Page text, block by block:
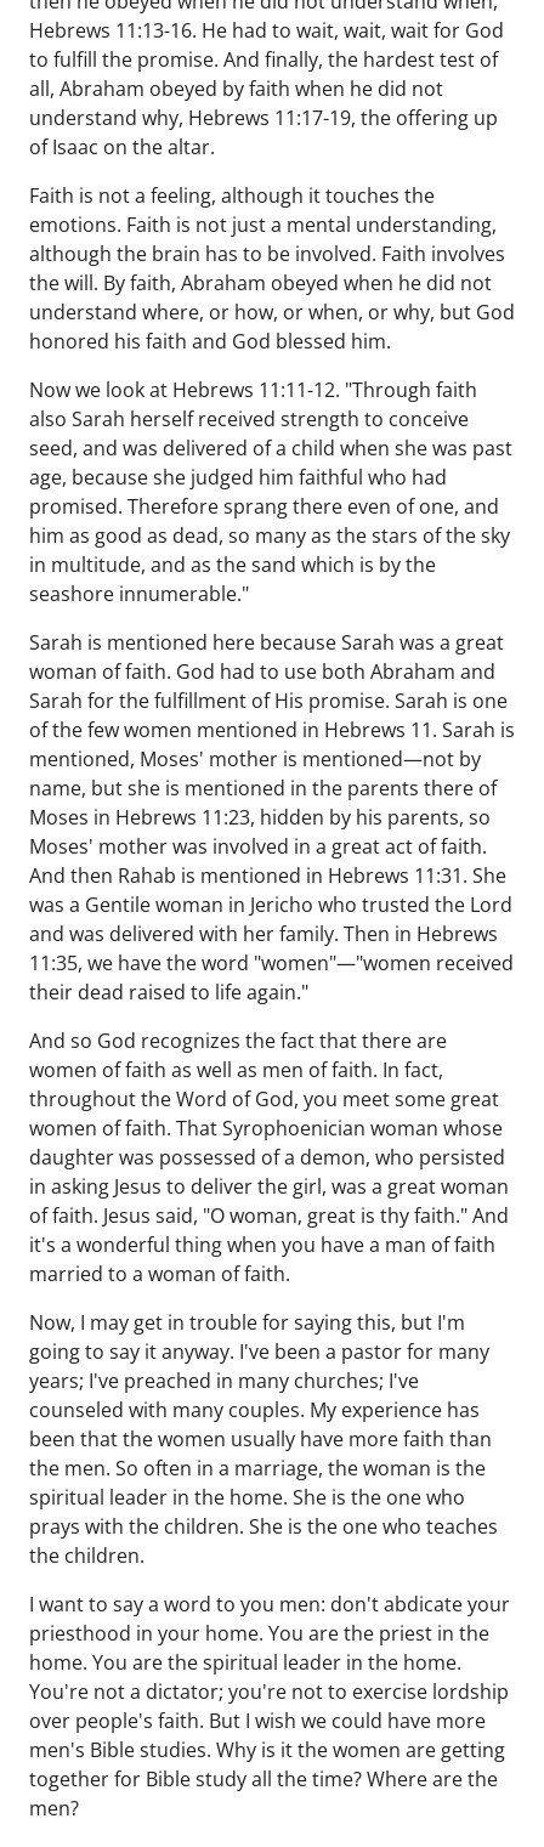
Hebrews 11:13-16. He had to wait, wait, wait for God
to fulfill the promise. And finally, the hardest test of
all, Abraham obeyed by faith when he did not
understand why, Hebrews 11:17-19, the offering up
of Isaac on the altar.
Faith is not a feeling, although it touches the
emotions. Faith is not just a mental understanding,
although the brain has to be involved. Faith involves
the will. By faith, Abraham obeyed when he did not
understand where, or how, or when, or why, but God
honored his faith and God blessed him.
Now we look at Hebrews 11:11-12. "Through faith
also Sarah herself received strength to conceive
seed, and was delivered of a child when she was past
age, because she judged him faithful who had
promised. Therefore sprang there even of one, and
him as good as dead, so many as the stars of the sky
in multitude, and as the sand which is by the
seashore innumerable."
Sarah is mentioned here because Sarah was a great
woman of faith. God had to use both Abraham and
Sarah for the fulfillment of His promise. Sarah is one
of the few women mentioned in Hebrews 11. Sarah is
mentioned, Moses' mother is mentioned—not by
name, but she is mentioned in the parents there of
Moses in Hebrews 11:23, hidden by his parents, so
Moses' mother was involved in a great act of faith.
And then Rahab is mentioned in Hebrews 11:31. She
was a Gentile woman in Jericho who trusted the Lord
and was delivered with her family. Then in Hebrews
11:35, we have the word "women"—"women received
their dead raised to life again."
And so God recognizes the fact that there are
women of faith as well as men of faith. In fact,
throughout the Word of God, you meet some great
women of faith. That Syrophoenician woman whose
daughter was possessed of a demon, who persisted
in asking Jesus to deliver the girl, was a great woman
of faith. Jesus said, "O woman, great is thy faith." And
it's a wonderful thing when you have a man of faith
married to a woman of faith.
Now, I may get in trouble for saying this, but I'm
going to say it anyway. I've been a pastor for many
years; I've preached in many churches; I've
counseled with many couples. My experience has
been that the women usually have more faith than
the men. So often in a marriage, the woman is the
spiritual leader in the home. She is the one who
prays with the children. She is the one who teaches
the children.
I want to say a word to you men: don't abdicate your
priesthood in your home. You are the priest in the
home. You are the spiritual leader in the home.
You're not a dictator; you're not to exercise lordship
over people's faith. But I wish we could have more
men's Bible studies. Why is it the women are getting
together for Bible study all the time? Where are the
men?